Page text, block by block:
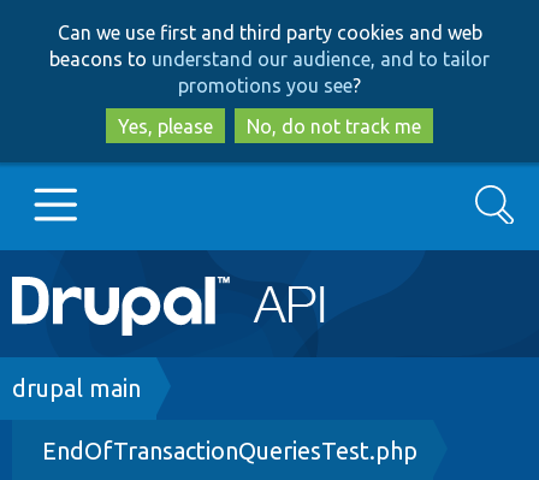
to
main
content
to
search
Can we use first and third party cookies and web
beacons to understand our audience, and to tailor
promotions you see?
Yes, please
No, do not track me
Main
navigation
Go to Drupal.org
Drupal 8+
Search
Breadcrumb
drupal main
EndOfTransactionQueriesTest.php